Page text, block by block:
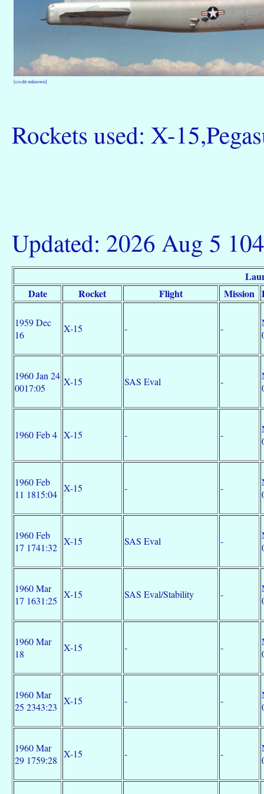
[credit unknown]
Rockets used: X-
Updated: 2026 Aug 5
Date
Rocket Flight Mission
1959 Dec
16
X-15 - -
1960 Jan 24
0017:05
X-15 SAS Eval -
1960 Feb 4 X-15 - -
1960 Feb
11 1815:04
X-15 - -
1960 Feb
17 1741:32
X-15 SAS Eval -
1960 Mar
17 1631:25
X-15 SAS Eval/Stability -
1960 Mar
18
X-15 - -
1960 Mar
25 2343:23
X-15 - -
1960 Mar
29 1759:28
X-15 - -